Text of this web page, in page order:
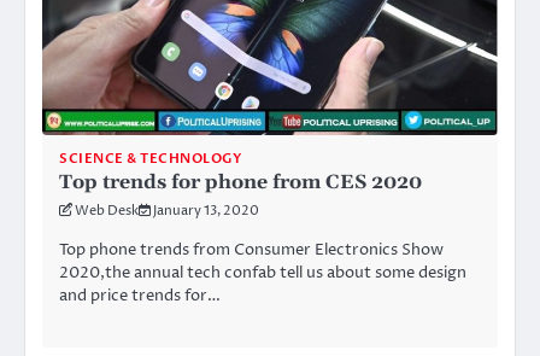
SCIENCE & TECHNOLOGY
Top trends for phone from CES 2020
Web Desk January 13, 2020
Top phone trends from Consumer Electronics Show
2020,the annual tech confab tell us about some design
and price trends for…